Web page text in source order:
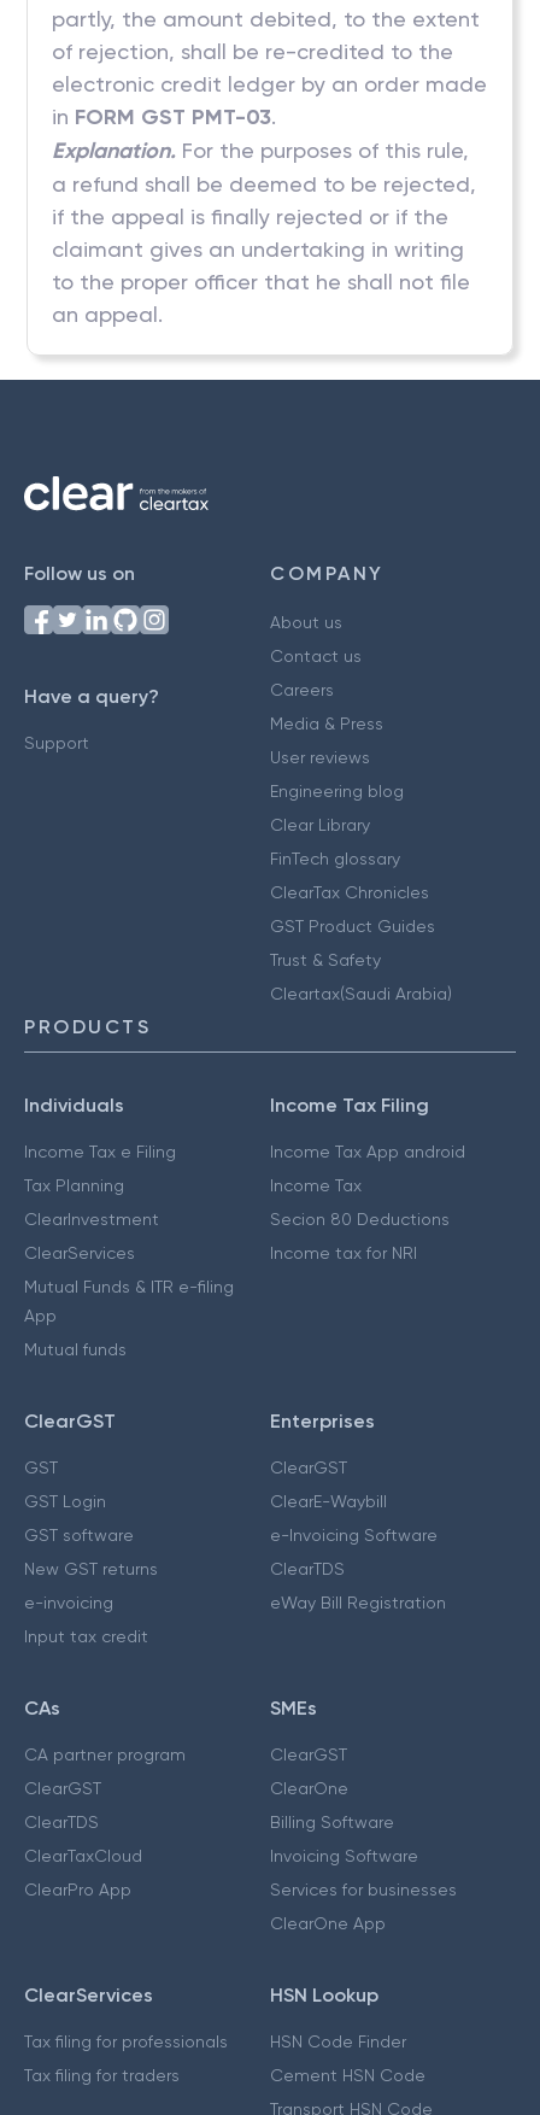
partly, the amount debited, to the extent
of rejection, shall be re-credited to the
electronic credit ledger by an order made
in FORM GST PMT-03.
Explanation. For the purposes of this rule,
a refund shall be deemed to be rejected,
if the appeal is finally rejected or if the
claimant gives an undertaking in writing
to the proper officer that he shall not file
an appeal.
Follow us on
Have a query?
Support
COMPANY
About us
Contact us
Careers
Media & Press
User reviews
Engineering blog
Clear Library
FinTech glossary
ClearTax Chronicles
GST Product Guides
Trust & Safety
Cleartax(Saudi Arabia)
PRODUCTS
Individuals
Income Tax e Filing
Tax Planning
ClearInvestment
ClearServices
Mutual Funds & ITR e-filing
App
Mutual funds
Income Tax Filing
Income Tax App android
Income Tax
Secion 80 Deductions
Income tax for NRI
ClearGST
GST
GST Login
GST software
New GST returns
e-invoicing
Input tax credit
Enterprises
ClearGST
ClearE-Waybill
e-Invoicing Software
ClearTDS
eWay Bill Registration
CAs
CA partner program
ClearGST
ClearTDS
ClearTaxCloud
ClearPro App
SMEs
ClearGST
ClearOne
Billing Software
Invoicing Software
Services for businesses
ClearOne App
ClearServices
Tax filing for professionals
Tax filing for traders
HSN Lookup
HSN Code Finder
Cement HSN Code
Transport HSN Code